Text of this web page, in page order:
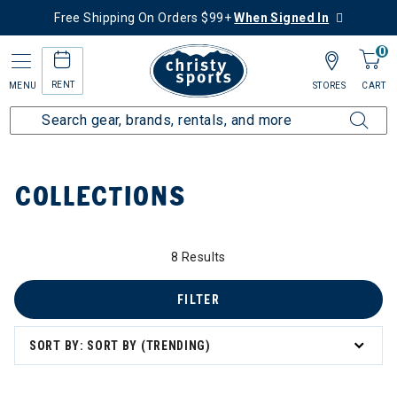
Free Shipping On Orders $99+When Signed In
MENU RENT
0
CART
STORES
Collections
COLLECTIONS
8 Results
SORT BY: SORT BY (TRENDING)
FILTER
& Nordica Women's Skis